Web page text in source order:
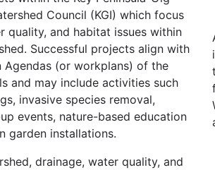
Council (KGI) which focus
quality, and habitat issues within
Successful projects align with
(or workplans) of the
and may include activities such
invasive species removal,
events, nature-based education
garden installations.
drainage, water quality, and